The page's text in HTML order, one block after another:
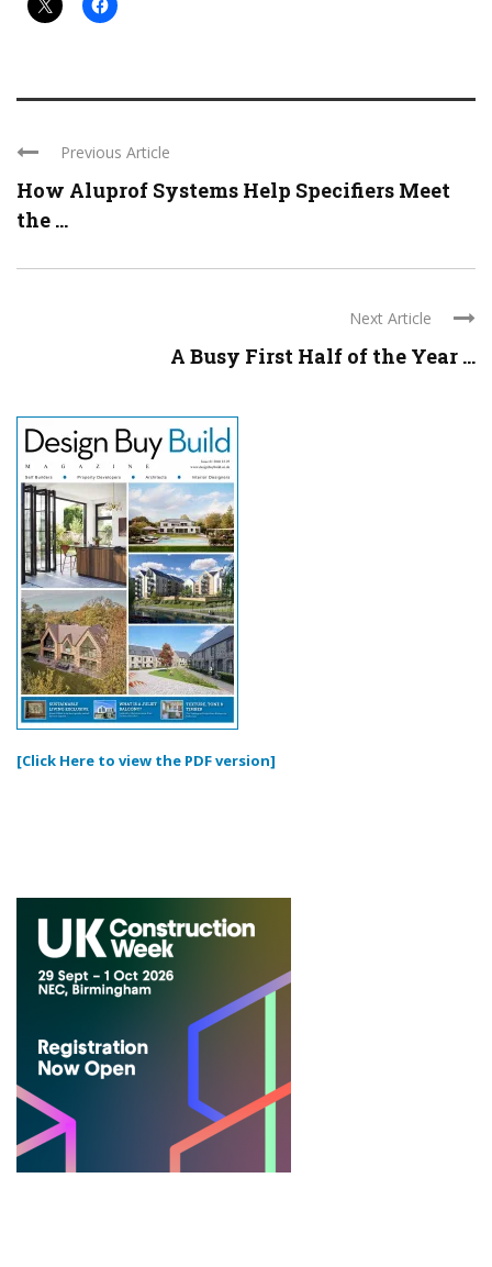
Previous Article
How Aluprof Systems Help Specifiers Meet
the ...
Next Article
A Busy First Half of the Year ...
[Click Here to view the PDF version]